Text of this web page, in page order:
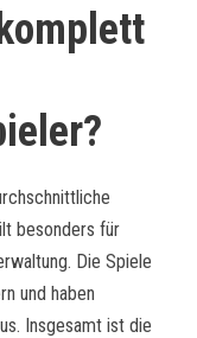
besonders für
Die Spiele
und haben
Insgesamt ist die